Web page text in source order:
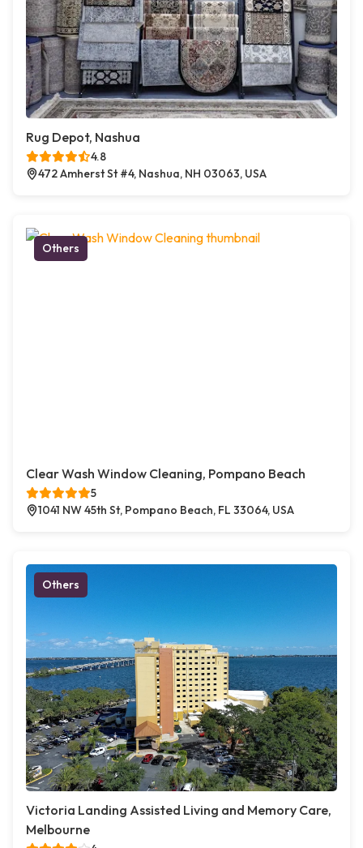
Rug Depot, Nashua
4.8
472 Amherst St #4, Nashua, NH 03063, USA
Others
Clear Wash Window Cleaning, Pompano Beach
5
1041 NW 45th St, Pompano Beach, FL 33064, USA
Others
Victoria Landing Assisted Living and Memory Care,
Melbourne